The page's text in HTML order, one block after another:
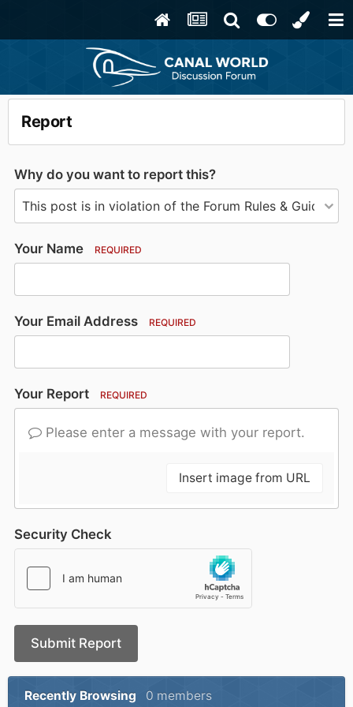
Report
Why do you want to report this?
Your Name REQUIRED
Your Email Address REQUIRED
Your Report REQUIRED
Please enter a message with your report.
Insert image from URL
Security Check
Submit Report
Recently Browsing 0 members